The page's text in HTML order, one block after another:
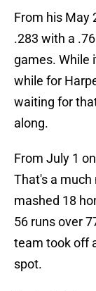
From his May
.283 with a
games. While
while for
waiting for
along.
From July 1
That's a much
mashed 18
56 runs over
team took off
spot.